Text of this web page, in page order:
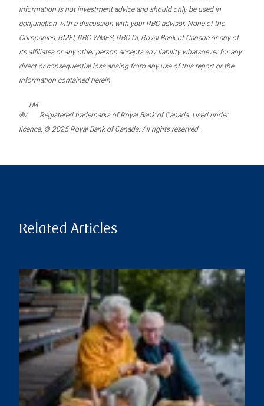
information is not investment advice and should only be used in
conjunction with a discussion with your RBC advisor. None of the
Companies, RMFI, RBC WMFS, RBC DI, Royal Bank of Canada or any of
its affiliates or any other person accepts any liability whatsoever for any
direct or consequential loss arising from any use of this report or the
information contained herein.
®/
TM
Registered trademarks of Royal Bank of Canada. Used under
licence. © 2025 Royal Bank of Canada. All rights reserved.
Related Articles